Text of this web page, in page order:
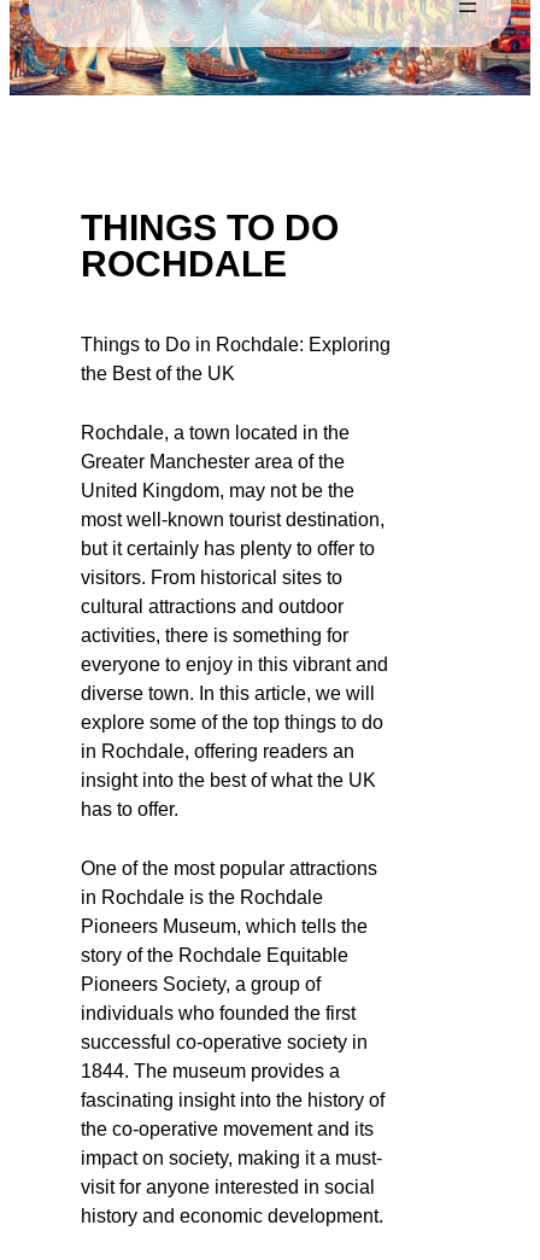
THINGS TO DO
ROCHDALE
Things to Do in Rochdale: Exploring
the Best of the UK
Rochdale, a town located in the
Greater Manchester area of the
United Kingdom, may not be the
most well-known tourist destination,
but it certainly has plenty to offer to
visitors. From historical sites to
cultural attractions and outdoor
activities, there is something for
everyone to enjoy in this vibrant and
diverse town. In this article, we will
explore some of the top things to do
in Rochdale, offering readers an
insight into the best of what the UK
has to offer.
One of the most popular attractions
in Rochdale is the Rochdale
Pioneers Museum, which tells the
story of the Rochdale Equitable
Pioneers Society, a group of
individuals who founded the first
successful co-operative society in
1844. The museum provides a
fascinating insight into the history of
the co-operative movement and its
impact on society, making it a must-
visit for anyone interested in social
history and economic development.